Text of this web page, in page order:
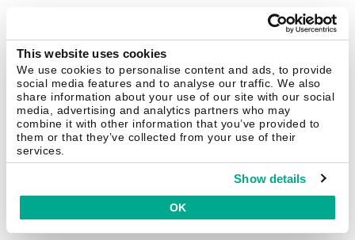
This website uses cookies
We use cookies to personalise content and ads, to provide
social media features and to analyse our traffic. We also
share information about your use of our site with our social
media, advertising and analytics partners who may
combine it with other information that you’ve provided to
them or that they’ve collected from your use of their
services.
Show details
OK